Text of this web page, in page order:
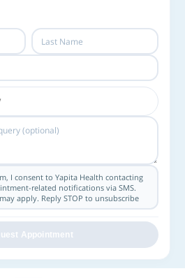
I consent to Yapita Health contacting
related notifications via SMS.
apply. Reply STOP to unsubscribe
Appointment